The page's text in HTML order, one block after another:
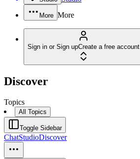
More More
Sign in or Sign upCreate a free account
Discover
Topics
All Topics
Toggle Sidebar
ChatStudioDiscover